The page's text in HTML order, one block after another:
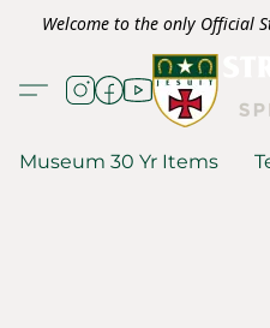
Welcome to the only Official
Museum 30 Yr Items